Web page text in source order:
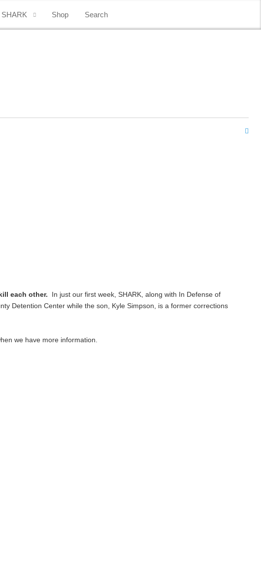
SHARK Shop Search
each other. In just our first week, SHARK, along with In Defense of
Detention Center while the son, Kyle Simpson, is a former corrections
we have more information.